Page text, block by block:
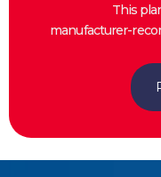
This
manufacturer-